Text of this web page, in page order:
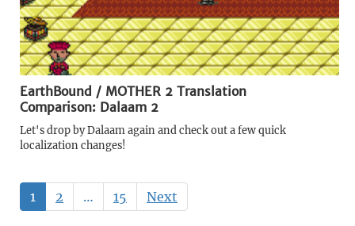
EarthBound / MOTHER 2 Translation
Comparison: Dalaam 2
Let's drop by Dalaam again and check out a few quick
localization changes!
1 2 … 15 Next